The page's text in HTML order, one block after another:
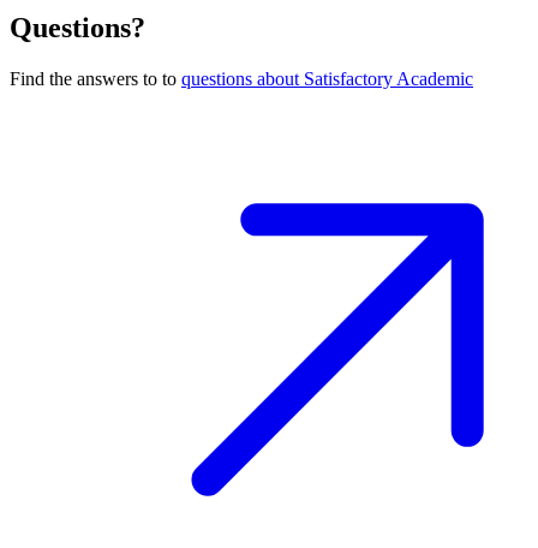
Questions?
Find the answers to to questions about Satisfactory Academic